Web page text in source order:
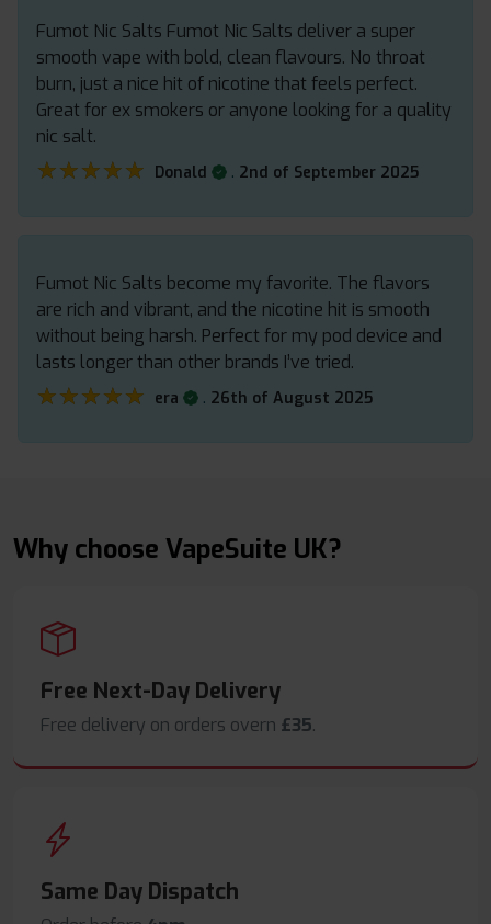
Fumot Nic Salts Fumot Nic Salts deliver a super
smooth vape with bold, clean flavours. No throat
burn, just a nice hit of nicotine that feels perfect.
Great for ex smokers or anyone looking for a quality
nic salt.
★★★★★
★★★★★ Donald . 2nd of September 2025
Fumot Nic Salts become my favorite. The flavors
are rich and vibrant, and the nicotine hit is smooth
without being harsh. Perfect for my pod device and
lasts longer than other brands I’ve tried.
★★★★★
★★★★★ era . 26th of August 2025
Why choose VapeSuite UK?
Free Next-Day Delivery
Free delivery on orders overn £35.
Same Day Dispatch